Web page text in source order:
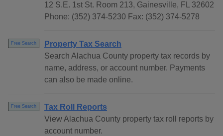
12 S.E. 1st St. Room 213, Gainesville, FL 32602
Phone: (352) 374-5230 Fax: (352) 374-5278
Free Search
Property Tax Search
Search Alachua County property tax records by
name, address, or account number. Payments
can also be made online.
Free Search
Tax Roll Reports
View Alachua County property tax roll reports by
account number.